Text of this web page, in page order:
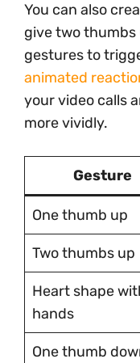
You can also
give two thumbs
gestures to
animated
your video calls
more vividly.
Gesture
One thumb up
Two thumbs up
Heart shape
hands
One thumb